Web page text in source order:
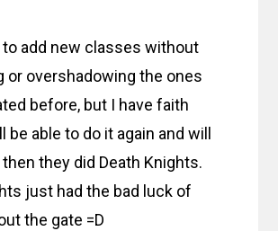
to add new classes without
or overshadowing the ones
before, but I have faith
be able to do it again and will
they did Death Knights.
just had the bad luck of
the gate =D